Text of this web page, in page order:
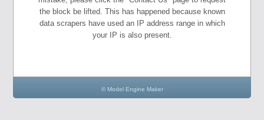
the block be lifted. This has happened because known
data scrapers have used an IP address range in which
your IP is also present.
© Model Engine Maker